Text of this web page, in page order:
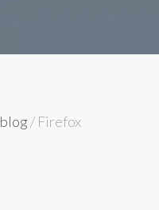
blog / Firefox